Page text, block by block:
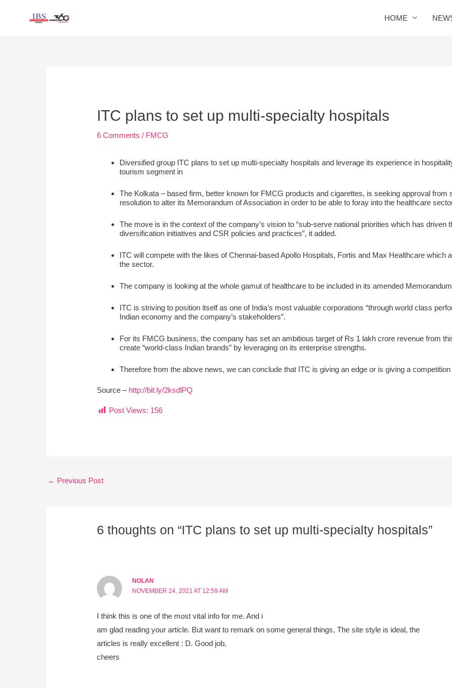
HOME
ITC plans to set up multi-specialty hospitals
6 Comments / FMCG
Diversified group ITC plans to set up multi-specialty hospitals and leverage its experience in
tourism segment in
The Kolkata – based firm, better known for FMCG products and cigarettes, is seeking approval from
resolution to alter its Memorandum of Association in order to be able to foray into the healthcare
The move is in the context of the company’s vision to “sub-serve national priorities which has driven
diversification initiatives and CSR policies and practices”, it added.
ITC will compete with the likes of Chennai-based Apollo Hospitals, Fortis and Max Healthcare which
the sector.
The company is looking at the whole gamut of healthcare to be included in its amended
ITC is striving to position itself as one of India’s most valuable corporations “through world class
Indian economy and the company’s stakeholders”.
For its FMCG business, the company has set an ambitious target of Rs 1 lakh crore revenue from
create “world-class Indian brands” by leveraging on its enterprise strengths.
Therefore from the above news, we can conclude that ITC is giving an edge or is giving a
Source – http://bit.ly/2ksdlPQ
Post Views: 156
← Previous Post
6 thoughts on “ITC plans to set up multi-specialty hospitals”
NOLAN
NOVEMBER 24, 2021 AT 12:59 AM
I think this is one of the most vital info for me. And i
am glad reading your article. But want to remark on some general things, The site style is ideal, the
articles is really excellent : D. Good job,
cheers